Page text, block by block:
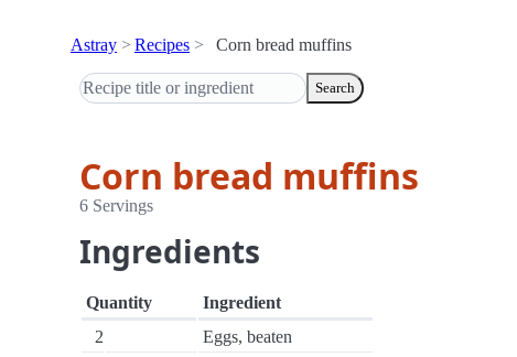
Astray Recipes Corn bread muffins
Search
Corn bread muffins
6 Servings
Ingredients
Quantity
Ingredient
2
Eggs, beaten